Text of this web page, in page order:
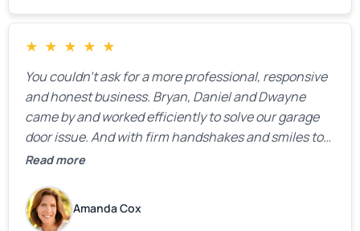
★ ★ ★ ★ ★
You couldn’t ask for a more professional, responsive
and honest business. Bryan, Daniel and Dwayne
came by and worked efficiently to solve our garage
door issue. And with firm handshakes and smiles to
boot. Quick Reaponse they certainly are - with a can-
are grateful for your help!
Read more
Amanda Cox